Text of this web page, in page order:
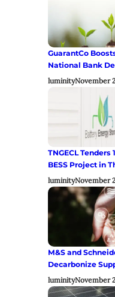
GuarantCo
National Bank
luminityNovember
TNGECL Tenders
BESS Project in
luminityNovember
M&S and
Decarbonize
luminityNovember